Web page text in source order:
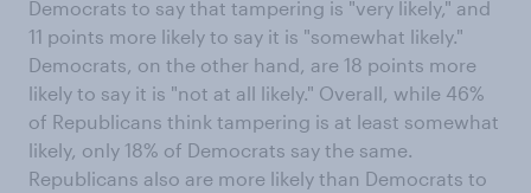
Democrats to say that tampering is "very likely," and
11 points more likely to say it is "somewhat likely."
Democrats, on the other hand, are 18 points more
likely to say it is "not at all likely." Overall, while 46%
of Republicans think tampering is at least somewhat
likely, only 18% of Democrats say the same.
Republicans also are more likely than Democrats to